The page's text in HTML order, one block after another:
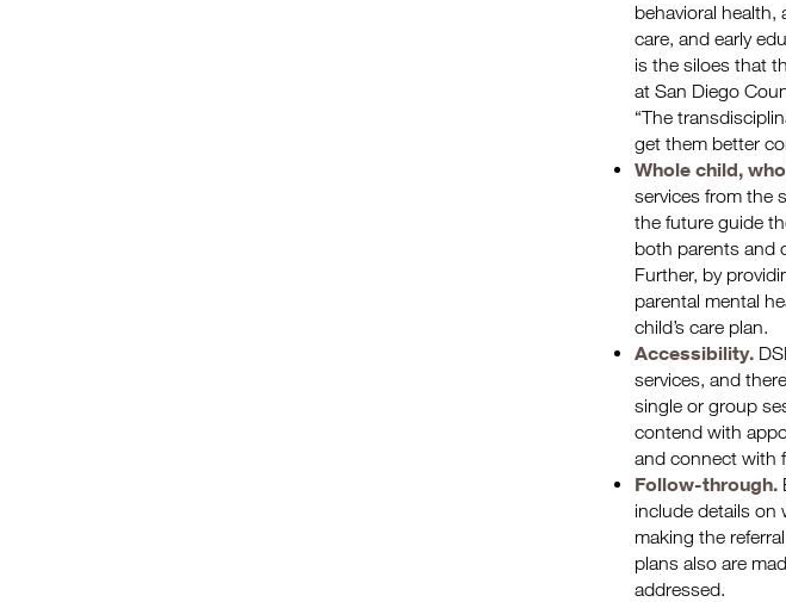
behavioral
care, and early
is the siloes that
at San Diego
“The
get them better
Whole child,
services from the
the future guide
both parents and
Further, by
parental mental
child’s care plan.
Accessibility.
services, and
single or group
contend with
and connect with
Follow-through.
include details on
making the
plans also are
addressed.